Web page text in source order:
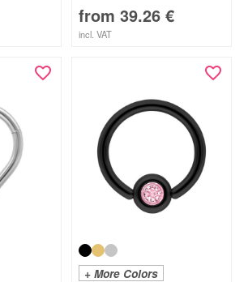
from 39.26 €
incl. VAT
+ More Colors